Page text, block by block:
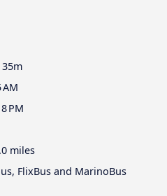
AM
PM
miles
FlixBus and MarinoBus